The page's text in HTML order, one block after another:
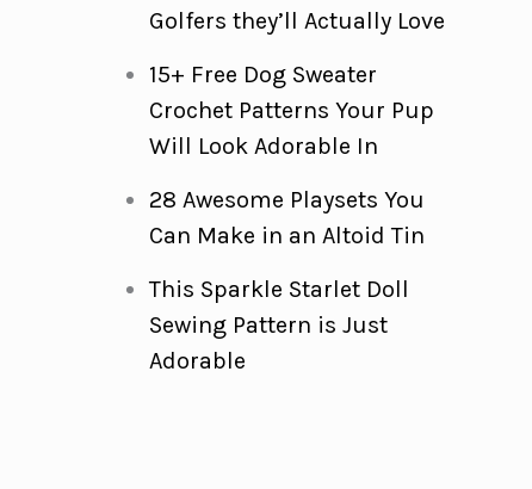
Golfers they’ll Actually Love
15+ Free Dog Sweater
Crochet Patterns Your Pup
Will Look Adorable In
28 Awesome Playsets You
Can Make in an Altoid Tin
This Sparkle Starlet Doll
Sewing Pattern is Just
Adorable